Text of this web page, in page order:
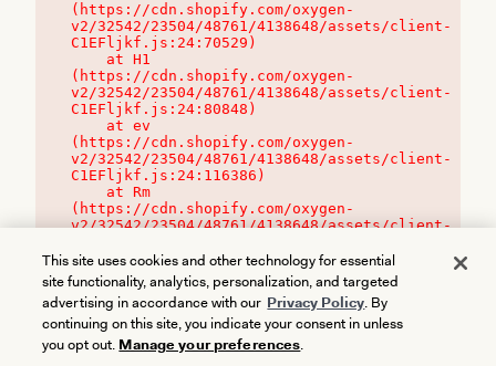
(https://cdn.shopify.com/oxygen-
v2/32542/23504/48761/4138648/assets/client-
C1EFljkf.js:24:70529)
(https://cdn.shopify.com/oxygen-
v2/32542/23504/48761/4138648/assets/client-
C1EFljkf.js:24:80848)
(https://cdn.shopify.com/oxygen-
v2/32542/23504/48761/4138648/assets/client-
C1EFljkf.js:24:116386)
(https://cdn.shopify.com/oxygen-
v2/32542/23504/48761/4138648/assets/client-
This site uses cookies and other technology for essential
site functionality, analytics, personalization, and targeted
advertising in accordance with our Privacy Policy. By
continuing on this site, you indicate your consent in unless
you opt out. Manage your preferences.